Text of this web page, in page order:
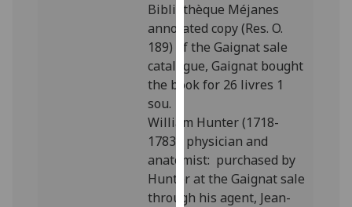
I’m happy to
get
personalised
ads
I do not
personalised
ads
save
choices
Bibliothèque Méjanes
annotated copy (Res. O.
189) of the Gaignat sale
catalogue, Gaignat bought
the book for 26 livres 1
sou.
William Hunter (1718-
1783), physician and
anatomist: purchased by
Hunter at the Gaignat sale
through his agent, Jean-